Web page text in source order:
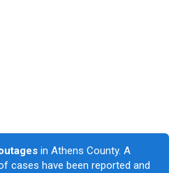
in Athens County. A
cases have been reported and